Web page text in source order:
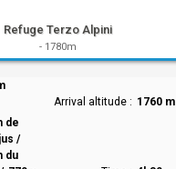
Refuge Terzo Alpini
- 1780m
Arrival altitude
1760 m
de
/
du